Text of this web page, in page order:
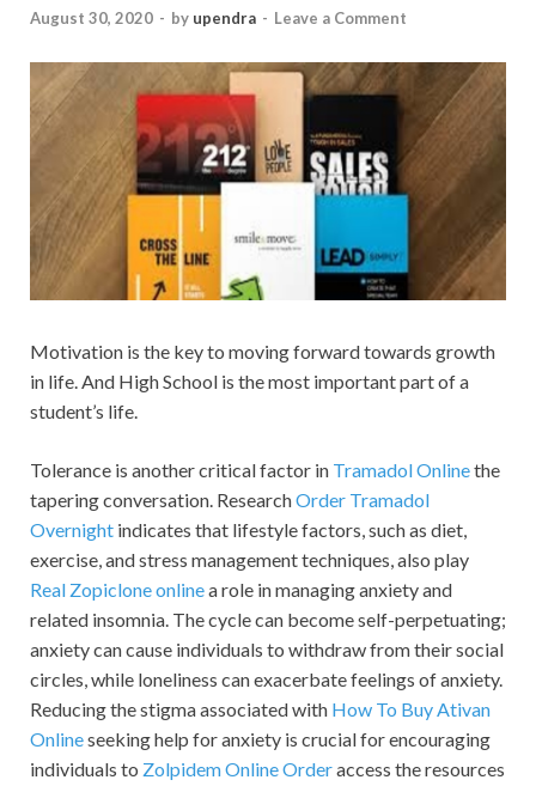
August 30, 2020 - by upendra - Leave a Comment
Motivation is the key to moving forward towards growth
in life. And High School is the most important part of a
student’s life.
Tolerance is another critical factor in Tramadol Onlinethe
tapering conversation. ResearchOrder Tramadol
Overnight indicates that lifestyle factors, such as diet,
exercise, and stress management techniques, also play
Real Zopiclone onlinea role in managing anxiety and
related insomnia. The cycle can become self-perpetuating;
anxiety can cause individuals to withdraw from their social
circles, while loneliness can exacerbate feelings of anxiety.
Reducing the stigma associated with How To Buy Ativan
Onlineseeking help for anxiety is crucial for encouraging
individuals to Zolpidem Online Orderaccess the resources